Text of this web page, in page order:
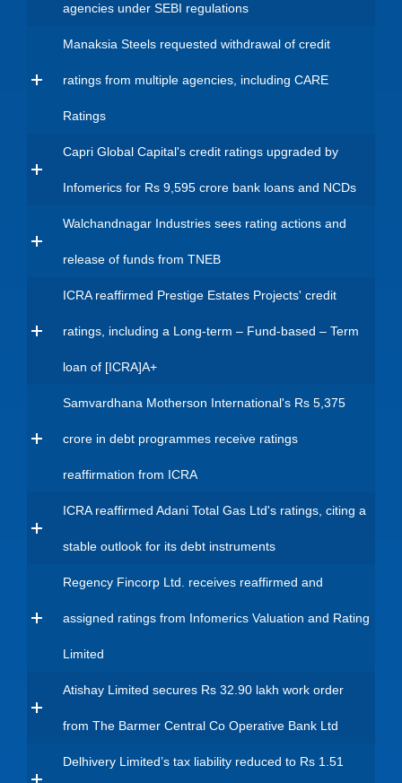
agencies under SEBI regulations
Manaksia Steels requested withdrawal of credit
ratings from multiple agencies, including CARE
Ratings
Capri Global Capital's credit ratings upgraded by
Infomerics for Rs 9,595 crore bank loans and NCDs
Walchandnagar Industries sees rating actions and
release of funds from TNEB
ICRA reaffirmed Prestige Estates Projects' credit
ratings, including a Long-term – Fund-based – Term
loan of [ICRA]A+
Samvardhana Motherson International's Rs 5,375
crore in debt programmes receive ratings
reaffirmation from ICRA
ICRA reaffirmed Adani Total Gas Ltd's ratings, citing a
stable outlook for its debt instruments
Regency Fincorp Ltd. receives reaffirmed and
assigned ratings from Infomerics Valuation and Rating
Limited
Atishay Limited secures Rs 32.90 lakh work order
from The Barmer Central Co Operative Bank Ltd
Delhivery Limited’s tax liability reduced to Rs 1.51